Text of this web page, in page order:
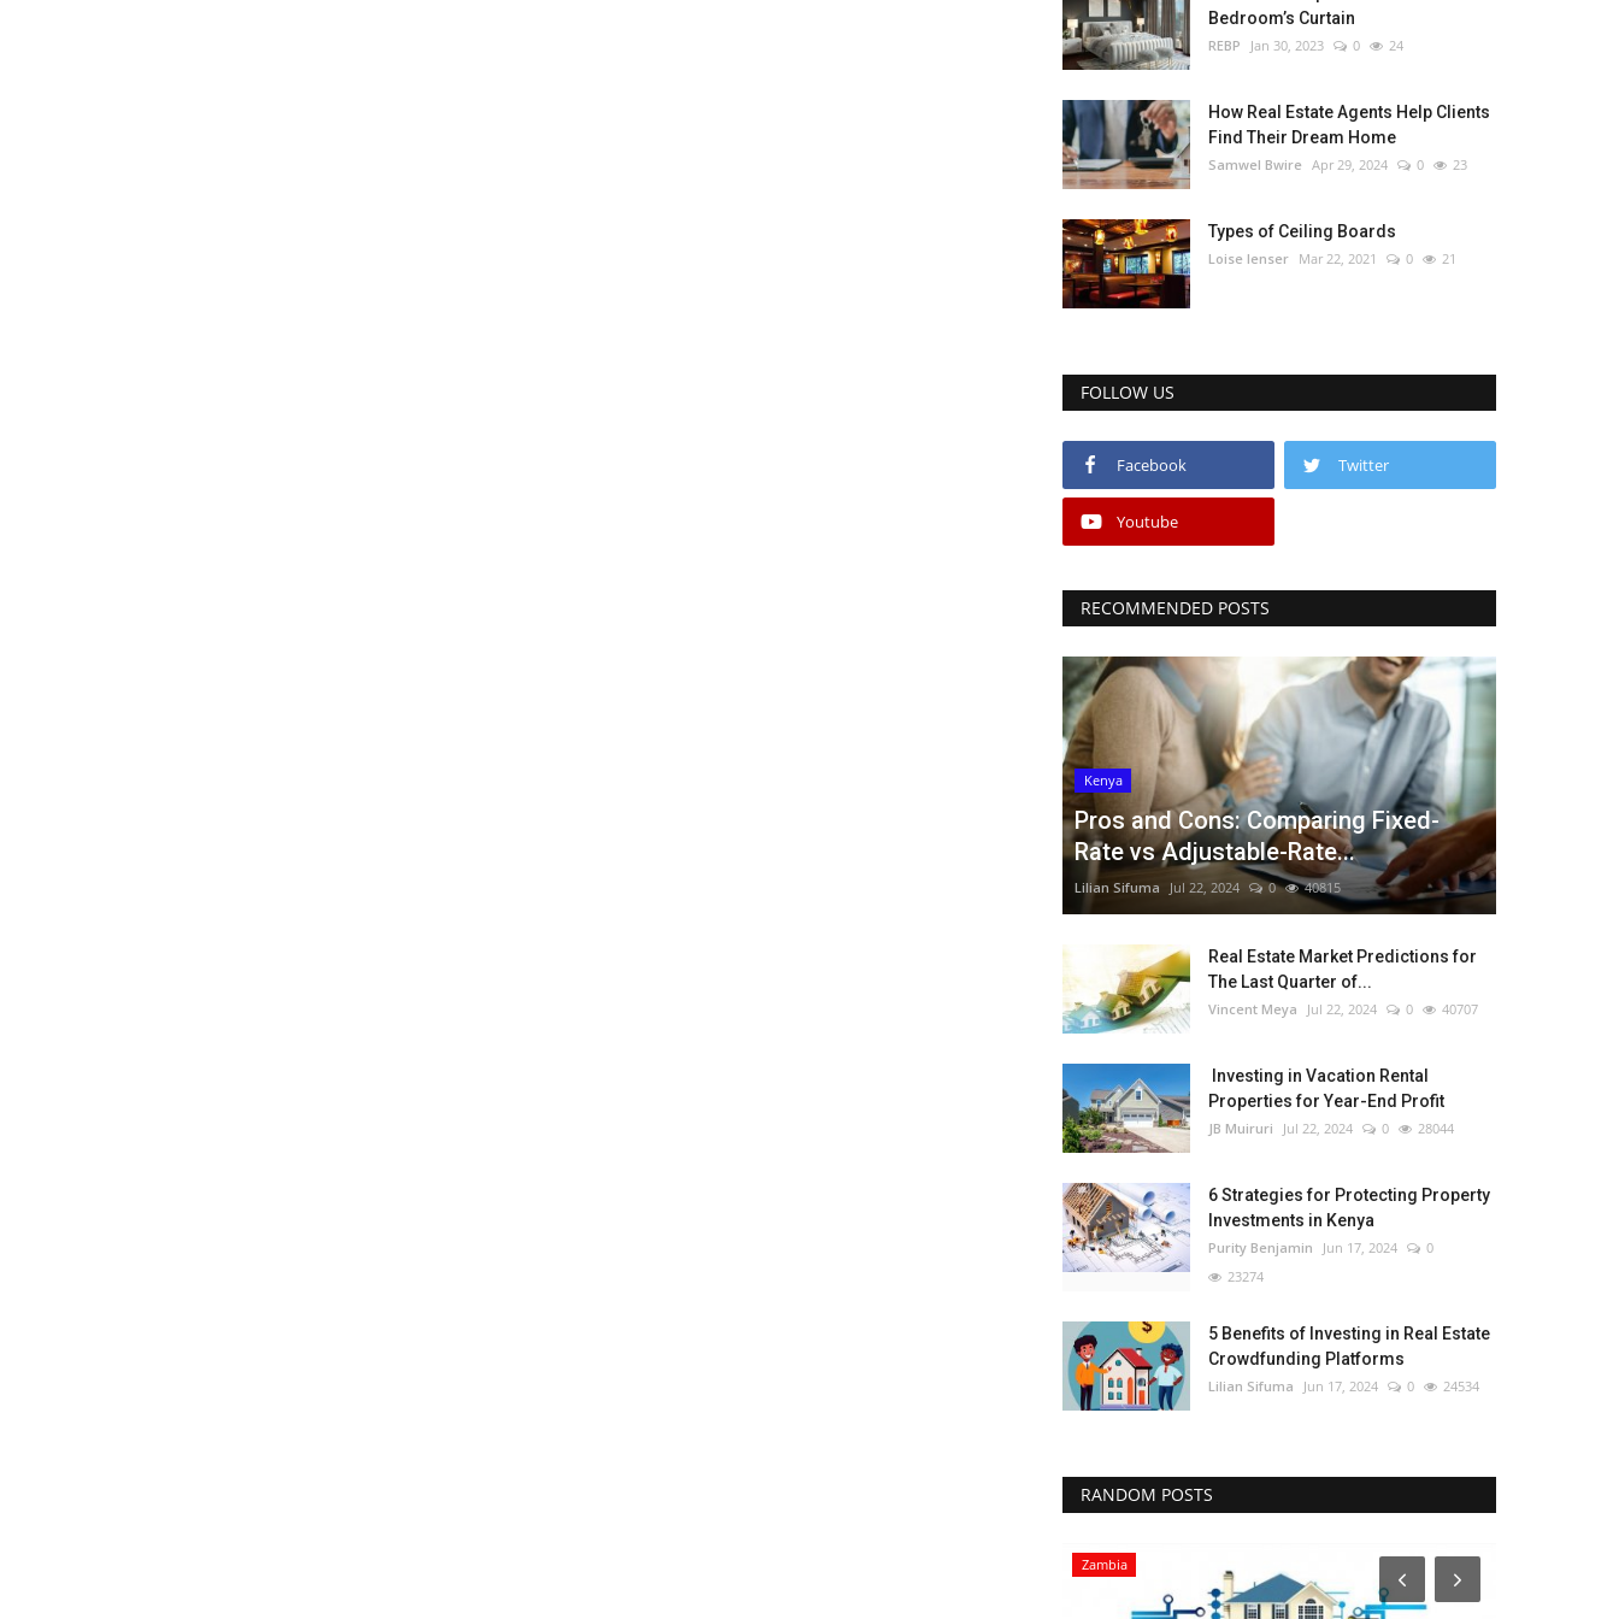
Bedroom’s Curtain
REBP Jan 30, 2023 0 24
How Real Estate Agents Help Clients
Find Their Dream Home
Samwel Bwire Apr 29, 2024 0 23
Types of Ceiling Boards
Loise lenser Mar 22, 2021 0 21
FOLLOW US
Facebook Twitter
Youtube
RECOMMENDED POSTS
Kenya
Pros and Cons: Comparing Fixed-
Rate vs Adjustable-Rate...
Lilian Sifuma Jul 22, 2024 0 40815
Real Estate Market Predictions for
The Last Quarter of...
Vincent Meya Jul 22, 2024 0 40707
Investing in Vacation Rental
Properties for Year-End Profit
JB Muiruri Jul 22, 2024 0 28044
6 Strategies for Protecting Property
Investments in Kenya
Purity Benjamin Jun 17, 2024
0
23274
5 Benefits of Investing in Real Estate
Crowdfunding Platforms
Lilian Sifuma Jun 17, 2024 0 24534
RANDOM POSTS
Zambia